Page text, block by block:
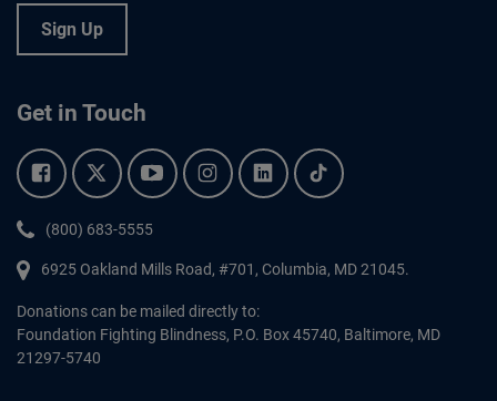
Sign Up
Get in Touch
Facebook.Twitter.YouTube.Instagram.Linkedin.Tiktok.
Phone:
(800) 683-5555
6925 Oakland Mills Road, #701, Columbia, MD 21045.
Donations can be mailed directly to:
Foundation Fighting Blindness, P.O. Box 45740, Baltimore, MD
21297-5740